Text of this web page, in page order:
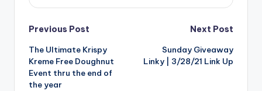
Post
navigation
Previous Post
The Ultimate Krispy
Kreme Free Doughnut
Event thru the end of
the year
Next Post
Sunday Giveaway
Linky | 3/28/21 Link Up